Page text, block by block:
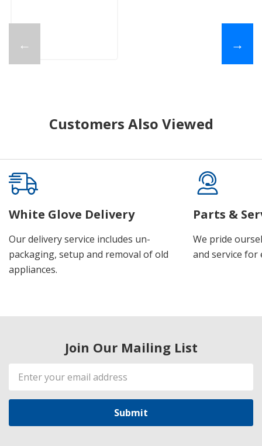
← →
Customers Also Viewed
White Glove Delivery
Our delivery service includes un-
packaging, setup and removal of old
appliances.
Parts &
We pride
and service for
Join Our Mailing List
Email
Address